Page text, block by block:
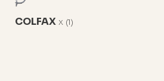
COLFAX x (1)